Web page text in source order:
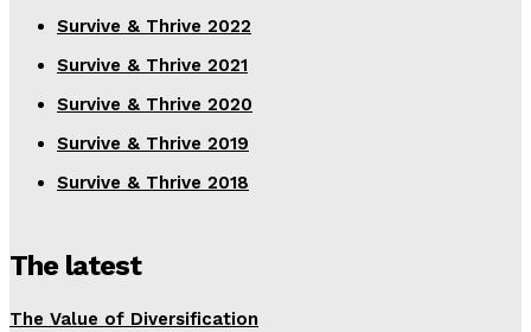
Survive & Thrive 2022
Survive & Thrive 2021
Survive & Thrive 2020
Survive & Thrive 2019
Survive & Thrive 2018
The latest
The Value of Diversification